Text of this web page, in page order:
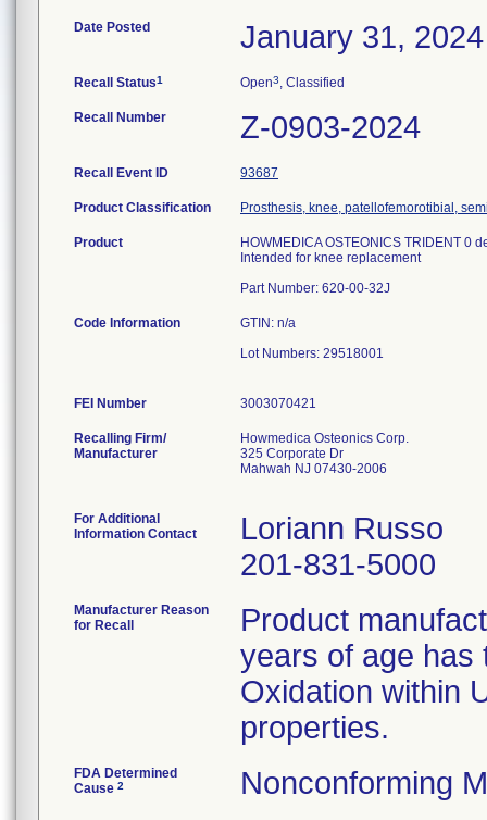
Date Posted January 31, 2024
Recall Status1 Open3, Classified
Recall Number Z-0903-2024
Recall Event ID 93687
Product Classification Prosthesis, knee, patellofemorotibial,
Product
HOWMEDICA OSTEONICS TRIDENT 0
Intended for knee replacement
Part Number: 620-00-32J
Code Information
GTIN: n/a
Lot Numbers: 29518001
FEI Number
Recalling Firm/
Manufacturer
Howmedica Osteonics Corp.
325 Corporate Dr
Mahwah NJ 07430-2006
For Additional
Information Contact
Loriann Russo
201-831-5000
Manufacturer Reason
for Recall
Product
years of age has
Oxidation within
properties.
FDA Determined
Cause 2 Nonconforming